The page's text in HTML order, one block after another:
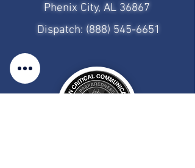
Phenix City, AL 36867
Dispatch: (888) 545-6651